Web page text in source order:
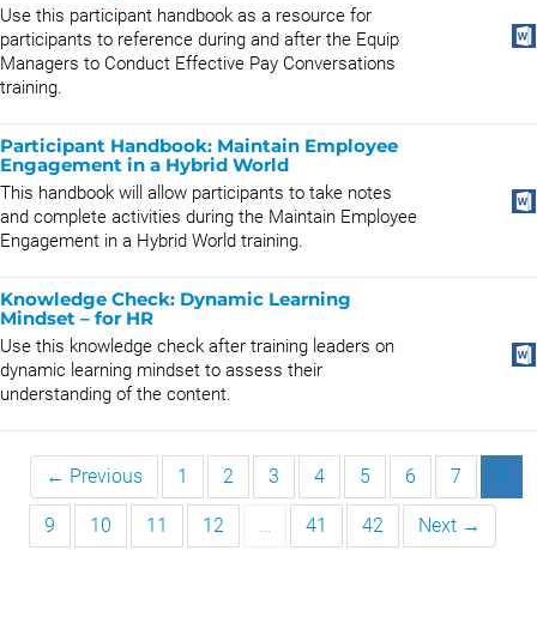
Use this participant handbook as a resource for
participants to reference during and after the Equip
Managers to Conduct Effective Pay Conversations
training.
Participant Handbook: Maintain Employee
Engagement in a Hybrid World
This handbook will allow participants to take notes
and complete activities during the Maintain Employee
Engagement in a Hybrid World training.
Knowledge Check: Dynamic Learning
Mindset – for HR
Use this knowledge check after training leaders on
dynamic learning mindset to assess their
understanding of the content.
← Previous 1 2 3 4 5 6 7 8
9 10 11 12 … 41 42 Next →